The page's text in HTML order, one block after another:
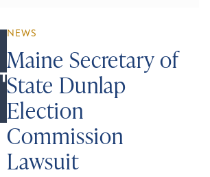
NEWS
Maine Secretary of
State Dunlap
Election
Commission
Lawsuit